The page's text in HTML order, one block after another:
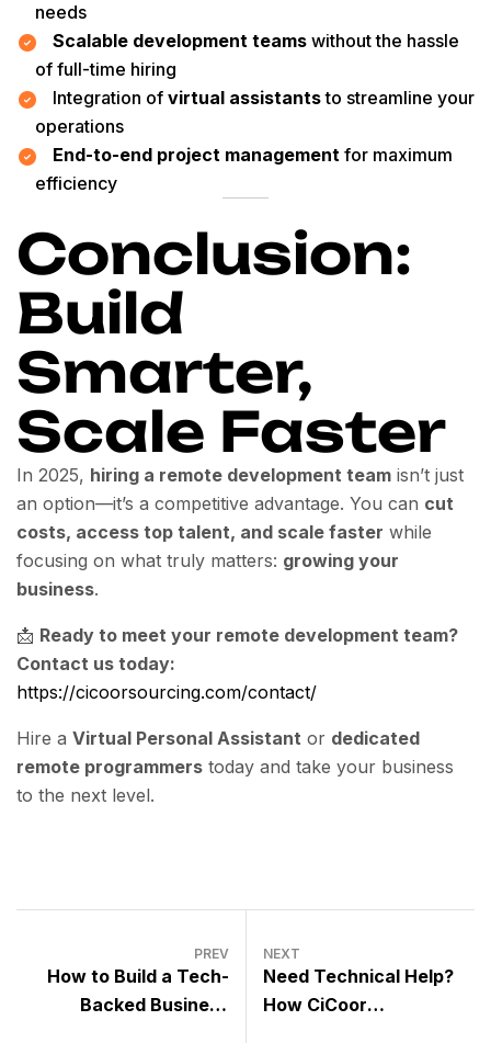
needs
Scalable development teams without the hassle
of full-time hiring
Integration of virtual assistantsto streamline your
operations
End-to-end project management for maximum
efficiency
Conclusion:
Build
Smarter,
Scale Faster
In 2025, hiring a remote development team isn’t just
an option—it’s a competitive advantage. You can cut
costs, access top talent, and scale faster while
focusing on what truly matters: growing your
business.
📩 Ready to meet your remote development team?
Contact us today:
https://cicoorsourcing.com/contact/
Hire a Virtual Personal Assistant or dedicated
remote programmers today and take your business
to the next level.
PREV
How to Build a Tech-
Backed Business
NEXT
Need Technical Help?
How CiCoor